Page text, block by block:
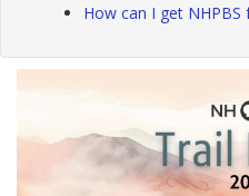
How can I get